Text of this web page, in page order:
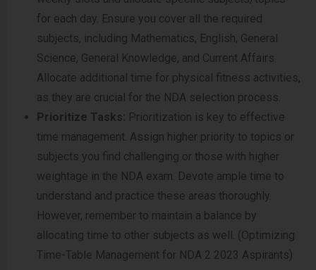
for each day. Ensure you cover all the required
subjects, including Mathematics, English, General
Science, General Knowledge, and Current Affairs.
Allocate additional time for physical fitness activities,
as they are crucial for the NDA selection process.
Prioritize Tasks: Prioritization is key to effective
time management. Assign higher priority to topics or
subjects you find challenging or those with higher
weightage in the NDA exam. Devote ample time to
understand and practice these areas thoroughly.
However, remember to maintain a balance by
allocating time to other subjects as well. (Optimizing
Time-Table Management for NDA 2 2023 Aspirants)